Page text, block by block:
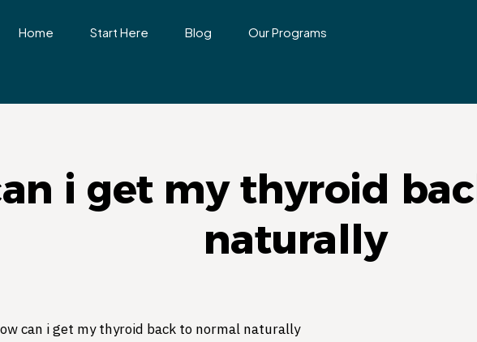
Home Start Here Blog Our Programs
i get my thyroid
naturally
can i get my thyroid back to normal naturally